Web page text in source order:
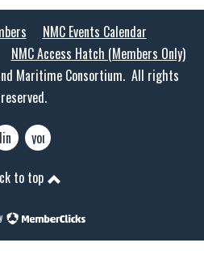
NMC Events Calendar
NMC Access Hatch (Members Only)
Maritime Consortium. All rights
reserved.
linkedinyoutube
to top